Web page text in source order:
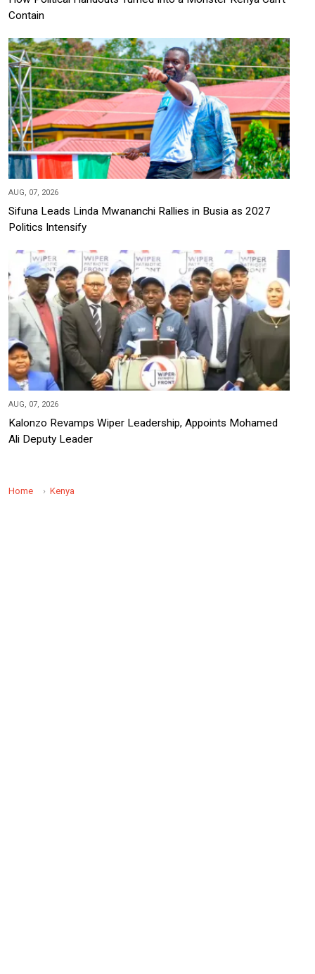
Contain
AUG, 07, 2026
Sifuna Leads Linda Mwananchi Rallies in Busia as 2027
Politics Intensify
AUG, 07, 2026
Kalonzo Revamps Wiper Leadership, Appoints Mohamed
Ali Deputy Leader
Home Kenya